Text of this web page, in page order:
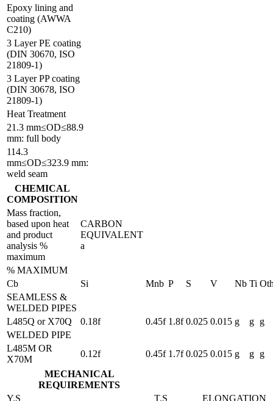
Epoxy lining and
coating (AWWA
C210)
3 Layer PE coating
(DIN 30670, ISO
21809-1)
3 Layer PP coating
(DIN 30678, ISO
21809-1)
Heat Treatment
21.3 mm≤OD≤88.9
mm: full body
114.3
mm≤OD≤323.9 mm:
weld seam
CHEMICAL
COMPOSITION
Mass fraction,
based upon heat
and product
analysis %
maximum
CARBON
EQUIVALENT
a
% MAXIMUM
Cb
Si Mnb P S V Nb Ti
SEAMLESS &
WELDED PIPES
L485Q or X70Q
0.18f 0.45f 1.8f 0.025 0.015 g g g
WELDED PIPE
L485M OR
X70M
0.12f 0.45f 1.7f 0.025 0.015 g g g
MECHANICAL
REQUIREMENTS
Y.S
T.S ELONGATION